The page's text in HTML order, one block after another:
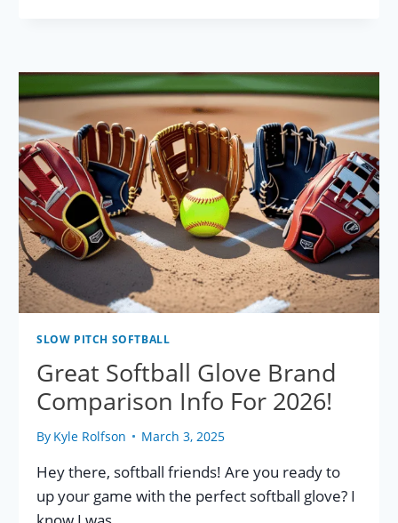
FOR
2026!
SLOW PITCH SOFTBALL
Great Softball Glove Brand
Comparison Info For 2026!
By Kyle Rolfson March 3, 2025
Hey there, softball friends! Are you ready to
up your game with the perfect softball glove? I